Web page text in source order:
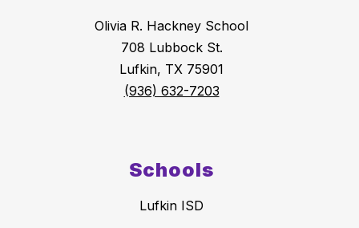
Olivia R. Hackney School
708 Lubbock St.
Lufkin, TX 75901
(936) 632-7203
Schools
Lufkin ISD